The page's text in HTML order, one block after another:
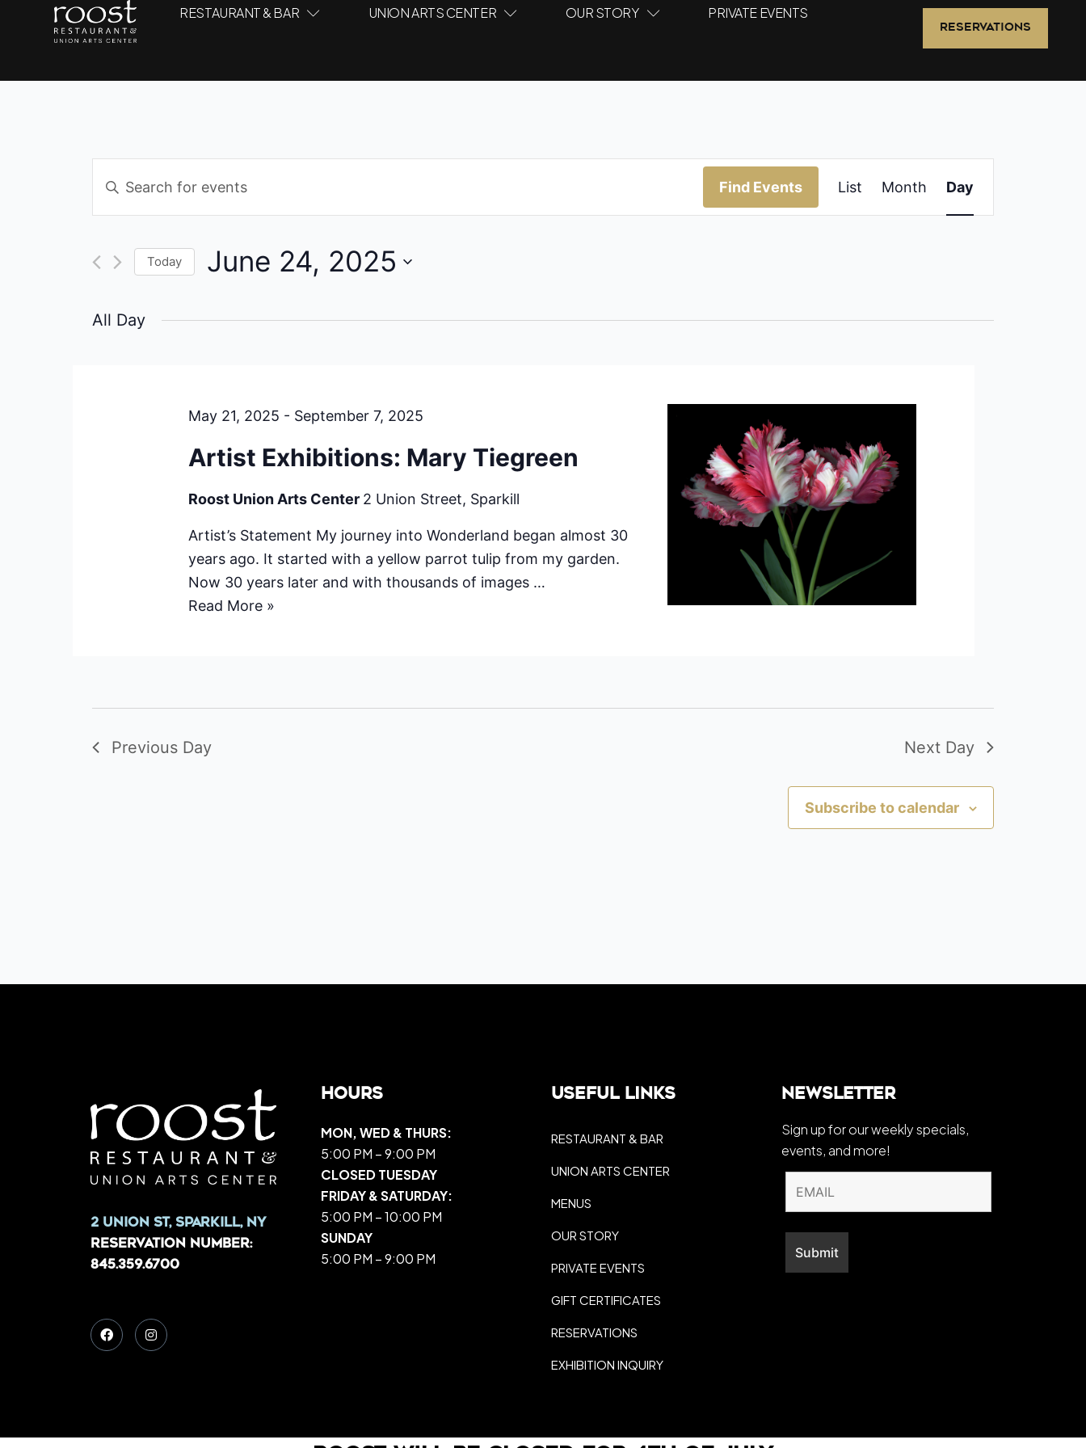
RESTAURANT & BAR UNION ARTS CENTER OUR STORY PRIVATE EVENTS
RESERVATIONS
Events
Search
Views
Enter
Keyword.
Search
Events
Find Events
Views
Navigation
List Month Day
Today June 24, 2025
All Day
May 21, 2025 - September 7, 2025
Artist Exhibitions: Mary Tiegreen
Roost Union Arts Center 2 Union Street, Sparkill
Artist’s Statement My journey into Wonderland began almost 30
years ago. It started with a yellow parrot tulip from my garden.
Now 30 years later and with thousands of images …
Read More »
Previous Day Next Day
Subscribe to calendar
2 Union St, Sparkill, NY
Reservation Number:
845.359.6700
Hours
MON, WED & THURS:
5:00 PM – 9:00 PM
CLOSED TUESDAY
FRIDAY & SATURDAY:
5:00 PM – 10:00 PM
SUNDAY
5:00 PM – 9:00 PM
Useful Links
RESTAURANT & BAR
UNION ARTS CENTER
MENUS
OUR STORY
PRIVATE EVENTS
GIFT CERTIFICATES
RESERVATIONS
EXHIBITION INQUIRY
Newsletter
Sign up for our weekly specials,
events, and more!